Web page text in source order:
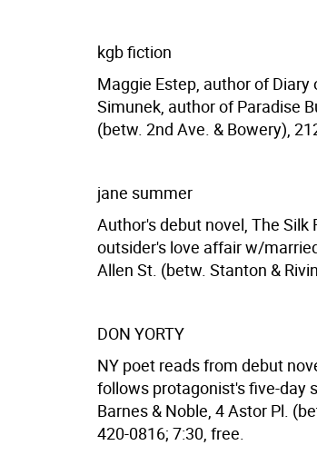
kgb fiction
Maggie Estep, author of
Simunek, author of Paradise
(betw. 2nd Ave. & Bowery),
jane summer
Author's debut novel, The Silk
outsider's love affair w/
Allen St. (betw. Stanton &
DON YORTY
NY poet reads from debut
follows protagonist's five-day
Barnes & Noble, 4 Astor Pl.
420-0816; 7:30, free.